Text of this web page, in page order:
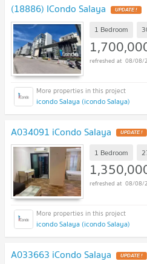
(18886) ICondo Salaya UPDATE !
1 Bedroom
08/08/
icondo Salaya (icondo Salaya)
A034091 iCondo Salaya UPDATE !
1 Bedroom
08/08/
icondo Salaya (icondo Salaya)
A033663 iCondo Salaya UPDATE !